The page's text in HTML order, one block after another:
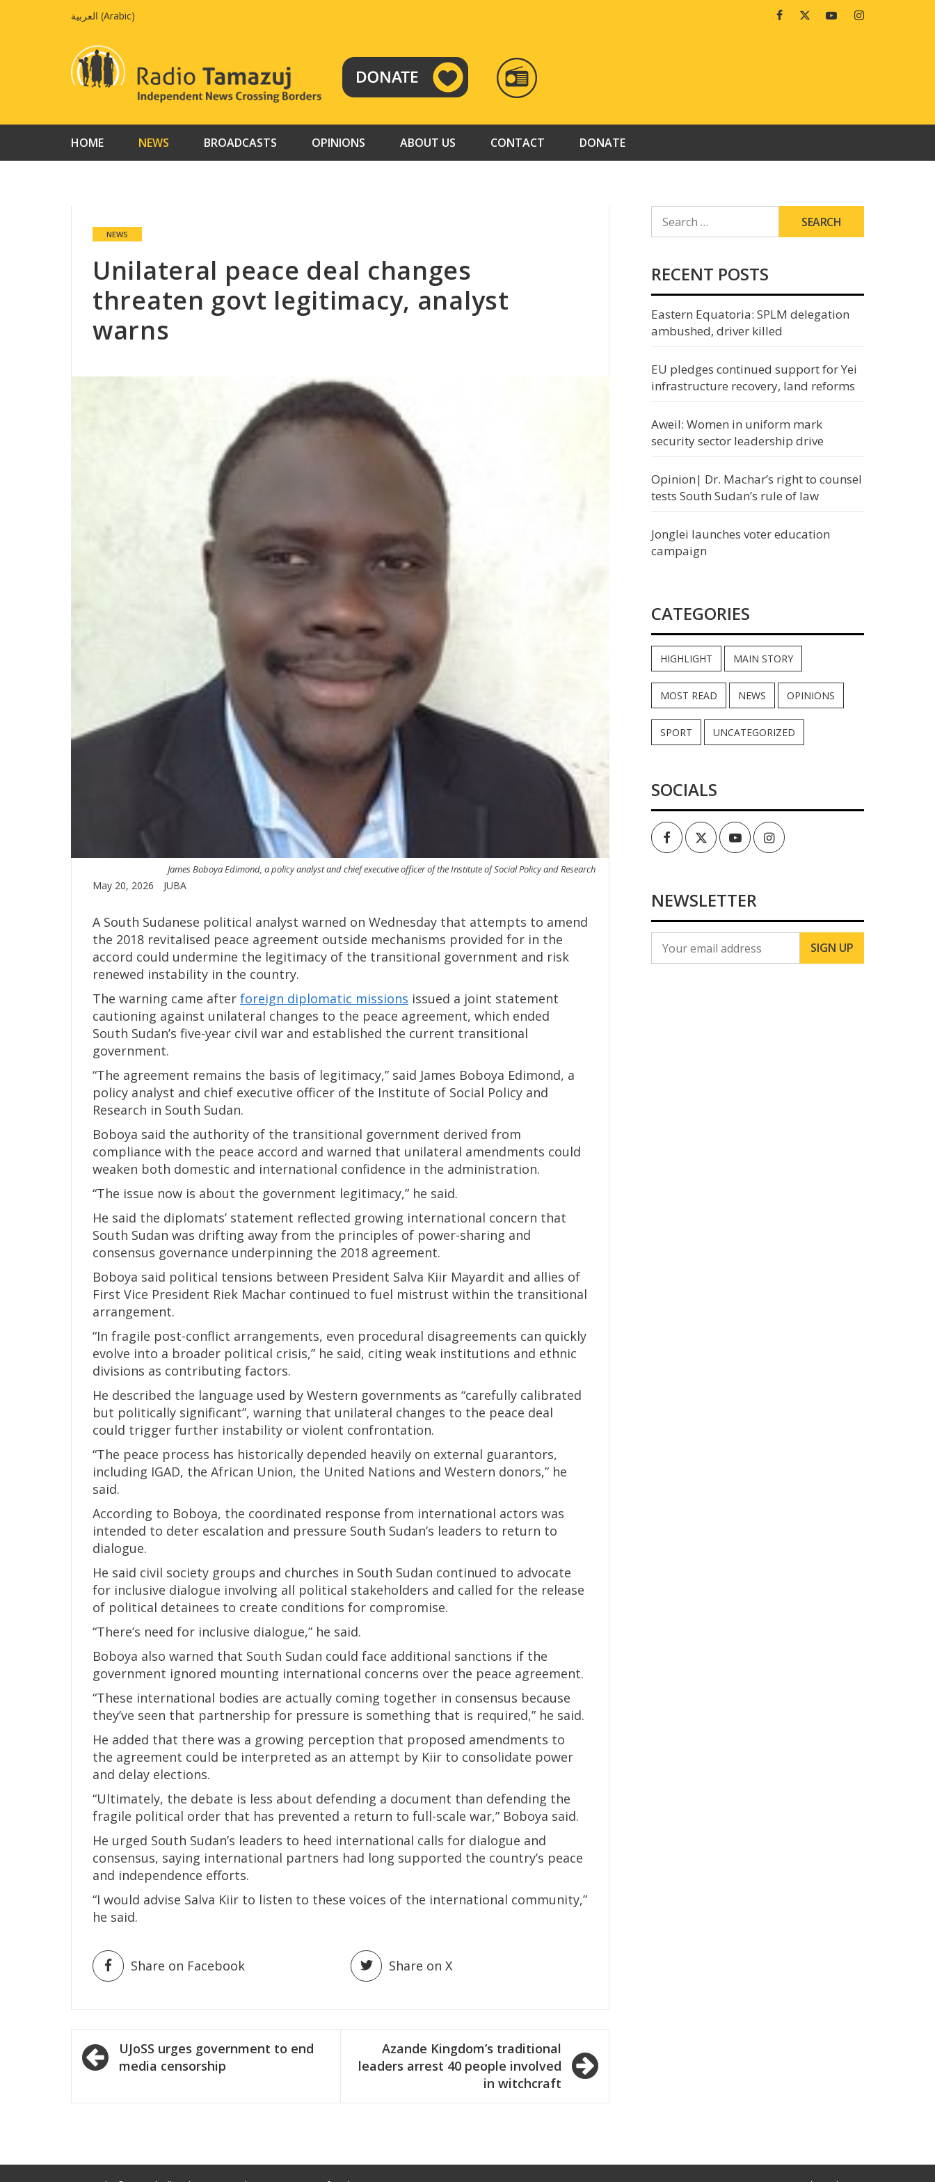
العربية (Arabic) FacebookTwitterYoutubeInstagram
RADIO
TAMAZUJ
HOME NEWS BROADCASTS OPINIONS ABOUT US CONTACT DONATE
NEWS
Unilateral peace deal changes
threaten govt legitimacy, analyst
warns
James Boboya Edimond, a policy analyst and chief executive officer of the Institute of Social Policy and Research
May 20, 2026 JUBA
A South Sudanese political analyst warned on Wednesday that attempts to amend
the 2018 revitalised peace agreement outside mechanisms provided for in the
accord could undermine the legitimacy of the transitional government and risk
renewed instability in the country.
The warning came after foreign diplomatic missions issued a joint statement
cautioning against unilateral changes to the peace agreement, which ended
South Sudan’s five-year civil war and established the current transitional
government.
“The agreement remains the basis of legitimacy,” said James Boboya Edimond, a
policy analyst and chief executive officer of the Institute of Social Policy and
Research in South Sudan.
Boboya said the authority of the transitional government derived from
compliance with the peace accord and warned that unilateral amendments could
weaken both domestic and international confidence in the administration.
“The issue now is about the government legitimacy,” he said.
He said the diplomats’ statement reflected growing international concern that
South Sudan was drifting away from the principles of power-sharing and
consensus governance underpinning the 2018 agreement.
Boboya said political tensions between President Salva Kiir Mayardit and allies of
First Vice President Riek Machar continued to fuel mistrust within the transitional
arrangement.
“In fragile post-conflict arrangements, even procedural disagreements can quickly
evolve into a broader political crisis,” he said, citing weak institutions and ethnic
divisions as contributing factors.
He described the language used by Western governments as “carefully calibrated
but politically significant”, warning that unilateral changes to the peace deal
could trigger further instability or violent confrontation.
“The peace process has historically depended heavily on external guarantors,
including IGAD, the African Union, the United Nations and Western donors,” he
said.
According to Boboya, the coordinated response from international actors was
intended to deter escalation and pressure South Sudan’s leaders to return to
dialogue.
He said civil society groups and churches in South Sudan continued to advocate
for inclusive dialogue involving all political stakeholders and called for the release
of political detainees to create conditions for compromise.
“There’s need for inclusive dialogue,” he said.
Boboya also warned that South Sudan could face additional sanctions if the
government ignored mounting international concerns over the peace agreement.
“These international bodies are actually coming together in consensus because
they’ve seen that partnership for pressure is something that is required,” he said.
He added that there was a growing perception that proposed amendments to
the agreement could be interpreted as an attempt by Kiir to consolidate power
and delay elections.
“Ultimately, the debate is less about defending a document than defending the
fragile political order that has prevented a return to full-scale war,” Boboya said.
He urged South Sudan’s leaders to heed international calls for dialogue and
consensus, saying international partners had long supported the country’s peace
and independence efforts.
“I would advise Salva Kiir to listen to these voices of the international community,”
he said.
Share on Facebook Share on X
Post
navigation
UJoSS urges government to end
media censorship
Azande Kingdom’s traditional
leaders arrest 40 people involved
in witchcraft
FOR:
RECENT POSTS
Eastern Equatoria: SPLM delegation
ambushed, driver killed
EU pledges continued support for Yei
infrastructure recovery, land reforms
Aweil: Women in uniform mark
security sector leadership drive
Opinion| Dr. Machar’s right to counsel
tests South Sudan’s rule of law
Jonglei launches voter education
campaign
CATEGORIES
HIGHLIGHT MAIN STORY
MOST READ NEWS OPINIONS
SPORT UNCATEGORIZED
SOCIALS
FacebookTwitterYoutubeInstagram
NEWSLETTER